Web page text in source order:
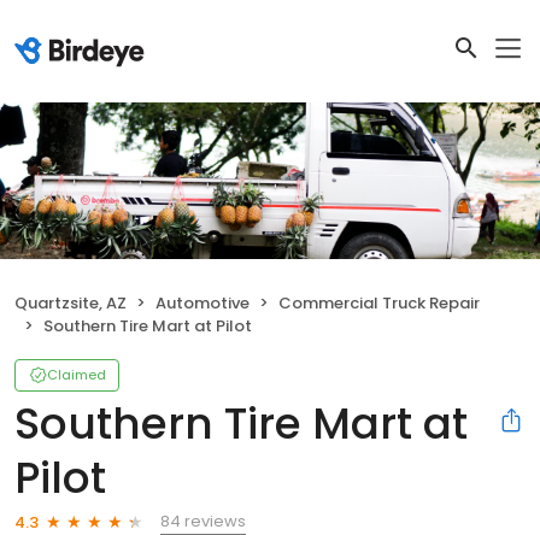
Quartzsite, AZ Automotive
Commercial Truck Repair
Southern Tire Mart at Pilot
Claimed
Southern Tire Mart at
Pilot
4.3
84 reviews